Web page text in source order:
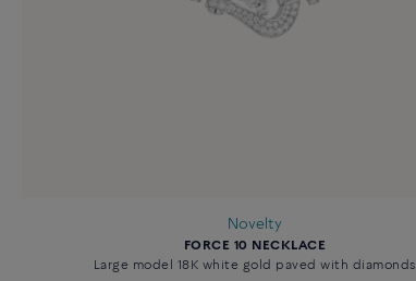
Novelty
FORCE 10 NECKLACE
Large model 18K white gold paved with diamonds